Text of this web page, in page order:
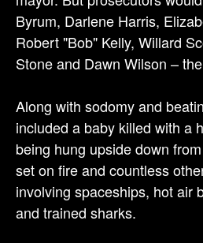
Byrum, Darlene Harris,
Robert "Bob" Kelly, Willard
Stone and Dawn Wilson –
Along with sodomy and
included a baby killed with a
being hung upside down
set on fire and countless
involving spaceships, hot air
and trained sharks.